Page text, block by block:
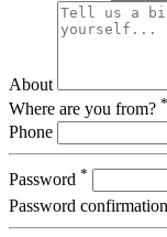
About
Where are you from? *
Phone
Password *
Password confirmation